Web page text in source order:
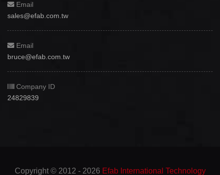
Email
sales@efab.com.tw
Email
bruce@efab.com.tw
Company ID
24829839
Copyright © 2012 - 2026 Efab International Technology